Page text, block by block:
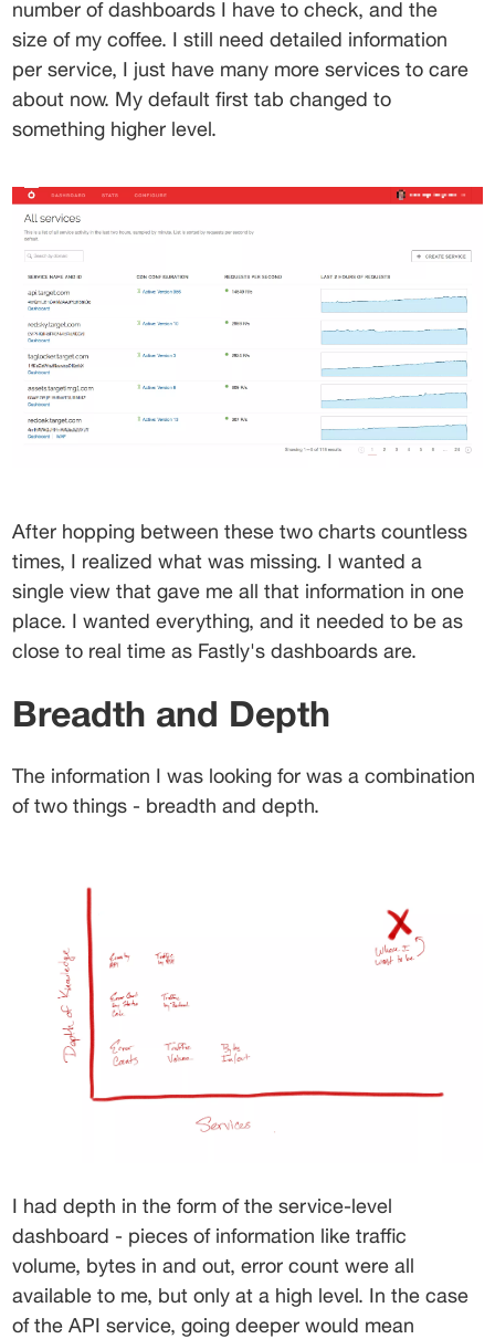
number of dashboards I have to check, and the
size of my coffee. I still need detailed information
per service, I just have many more services to care
about now. My default first tab changed to
something higher level.
After hopping between these two charts countless
times, I realized what was missing. I wanted a
single view that gave me all that information in one
place. I wanted everything, and it needed to be as
close to real time as Fastly's dashboards are.
Breadth and Depth
The information I was looking for was a combination
of two things - breadth and depth.
I had depth in the form of the service-level
dashboard - pieces of information like traffic
volume, bytes in and out, error count were all
available to me, but only at a high level. In the case
of the API service, going deeper would mean